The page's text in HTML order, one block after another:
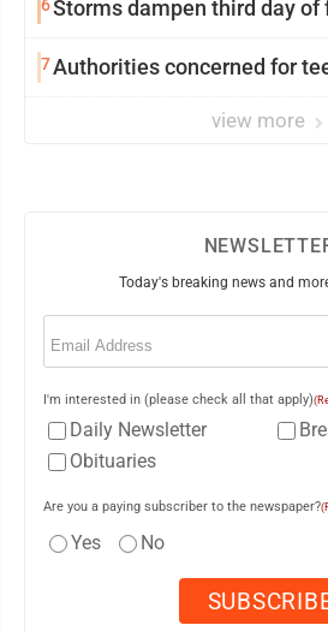
6Storms dampen third day of
7Authorities concerned for
view more
Today's breaking news and
Email
I'm interested in (please check all that apply)
Daily Newsletter
Obituaries
Are you a paying subscriber to the newspaper?
Yes No